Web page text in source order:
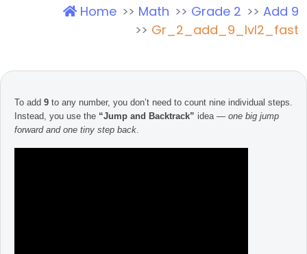
SUBMIT
Home Math Grade 2
Add 9
Gr_2_add_9_lvl2_fast
To add 9 to any number, you don’t need to count nine individual steps.
Instead, you use the “Jump and Backtrack” idea — one big jump
forward and one tiny step back